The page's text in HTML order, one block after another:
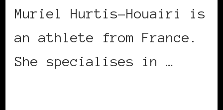
Muriel Hurtis-Houairi is
an athlete from France.
She specialises in …